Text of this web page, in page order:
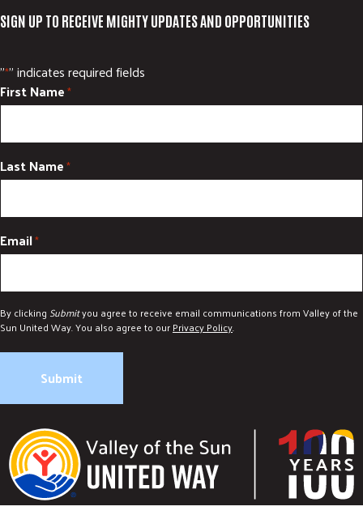
SIGN UP TO RECEIVE MIGHTY UPDATES AND OPPORTUNITIES
"*" indicates required fields
First Name*
Last Name*
Email*
By clicking Submityou agree to receive email communications from Valley of the
Sun United Way. You also agree to ourPrivacy Policy.